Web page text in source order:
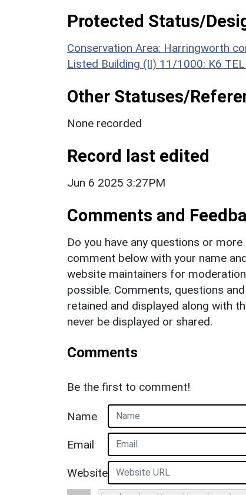
Protected Status/
Conservation Area: Harringworth
Listed Building (II) 11/1000: K6
Other Statuses/
None recorded
Record last edited
Jun 6 2025 3:27PM
Comments and
Do you have any questions or
comment below with your name
website maintainers for
possible. Comments, questions
retained and displayed along with
never be displayed or shared.
Comments
Be the first to comment!
Name
Email
Website